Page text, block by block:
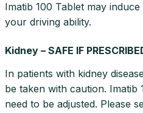
Imatib 100 Tablet may
your driving ability.
Kidney – SAFE IF
In patients with kidney
be taken with caution. Imatib
need to be adjusted. Please